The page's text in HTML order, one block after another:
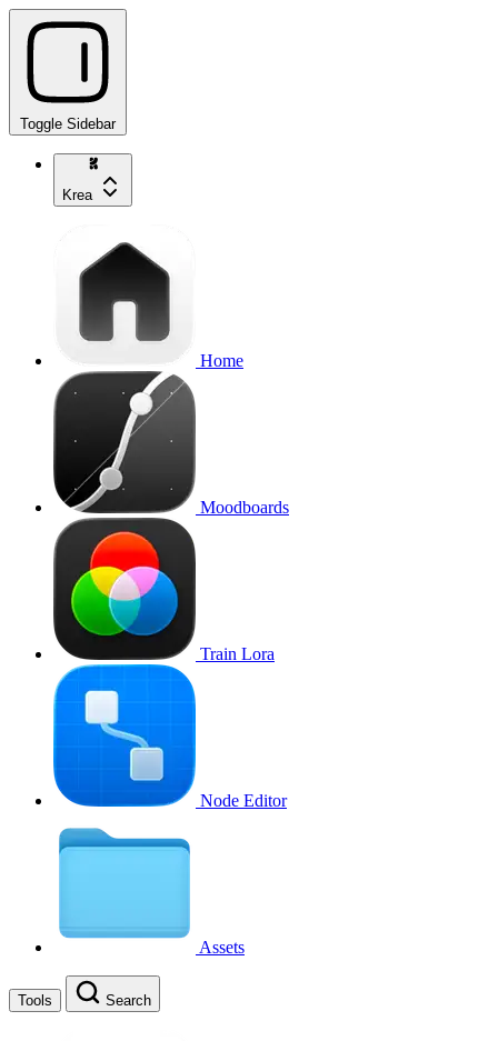
Toggle Sidebar
Krea
Home
Moodboards
Train Lora
Node Editor
Assets
Tools Search